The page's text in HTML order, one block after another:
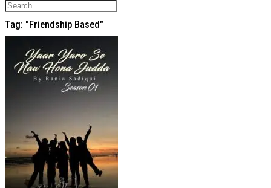
Tag: "Friendship Based"